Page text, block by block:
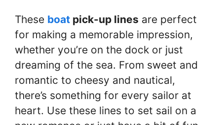
These boat pick-up lines are perfect
for making a memorable impression,
whether you’re on the dock or just
dreaming of the sea. From sweet and
romantic to cheesy and nautical,
there’s something for every sailor at
heart. Use these lines to set sail on a